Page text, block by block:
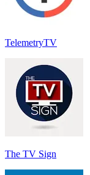
TelemetryTV
The TV Sign